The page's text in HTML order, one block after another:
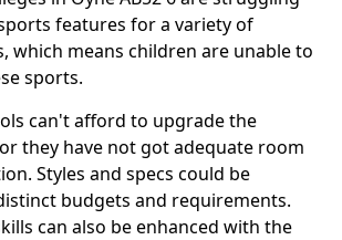
features for a variety of
which means children are unable to
sports.
can't afford to upgrade the
they have not got adequate room
Styles and specs could be
budgets and requirements.
can also be enhanced with the